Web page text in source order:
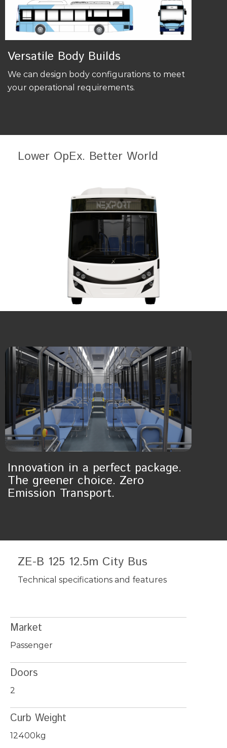
Versatile Body Builds
We can design body configurations to meet
your operational requirements.
Lower OpEx. Better World
Innovation in a perfect package.
The greener choice. Zero
Emission Transport.
ZE-B 125 12.5m City Bus
Technical specifications and features
Market
Passenger
Doors
2
Curb Weight
12400kg